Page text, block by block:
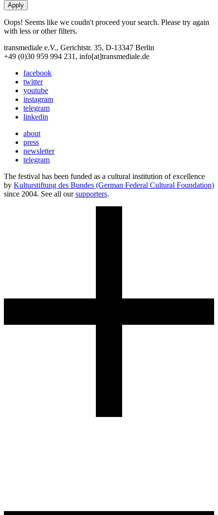
Oops! Seems like we coudn't proceed your search. Please try again
with less or other filters.
transmediale e.V., Gerichtstr. 35, D-13347 Berlin
+49 (0)30 959 994 231, info[at]transmediale.de
facebook
twitter
youtube
instagram
telegram
linkedin
about
press
newsletter
telegram
The festival has been funded as a cultural institution of excellence
by Kulturstiftung des Bundes (German Federal Cultural Foundation)
since 2004. See all oursupporters.